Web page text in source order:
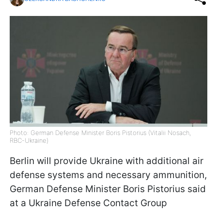
Photo: German Defense Minister Boris Pistorius (Vitalii Nosach,
RBC-Ukraine)
Berlin will provide Ukraine with additional air
defense systems and necessary ammunition,
German Defense Minister Boris Pistorius said
at a Ukraine Defense Contact Group